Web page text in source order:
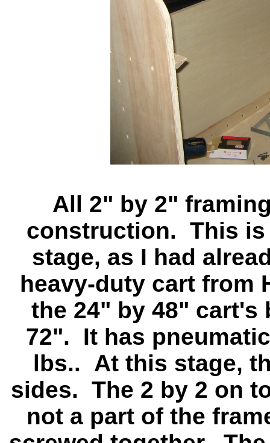
All 2" by 2"
construction. This is
stage, as I had
heavy-duty cart from
the 24" by 48" cart's
72". It has
lbs.. At this stage,
sides. The 2 by 2 on
not a part of the